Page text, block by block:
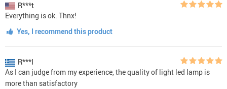
R***t
Everything is ok. Thnx!
Yes, I recommend this product
R***l
As I can judge from my experience, the quality of light led lamp is
more than satisfactory